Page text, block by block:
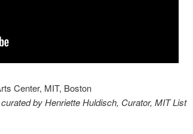
Center, MIT, Boston
by Henriette Huldisch, Curator, MIT List